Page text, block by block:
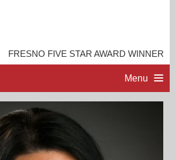
FRESNO FIVE STAR AWARD WINNER
Menu